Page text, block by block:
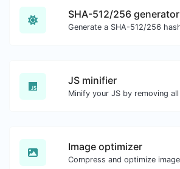
SHA-512/256 generator
JS minifier
Image optimizer